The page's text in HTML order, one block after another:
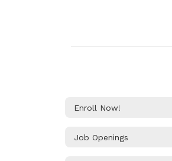
Enroll Now!
Job Openings